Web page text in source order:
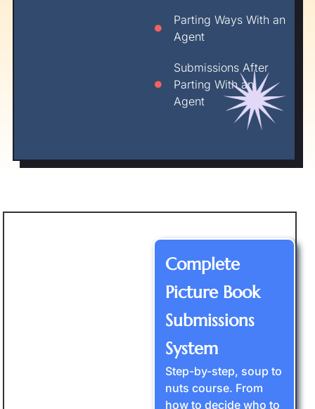
Parting Ways With an
Agent
Submissions After
Parting With an
Agent
Complete
Picture Book
Submissions
System
Step-by-step, soup to
nuts course. From
how to decide who to